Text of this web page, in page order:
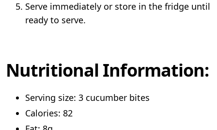
Serve immediately or store in the fridge until
ready to serve.
Nutritional Information:
Serving size: 3 cucumber bites
Calories: 82